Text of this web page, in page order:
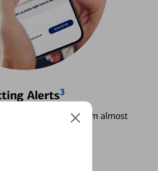
Alerts3
of your finances from almost